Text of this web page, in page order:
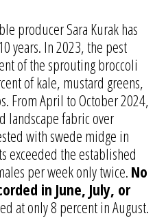
producer Sara Kurak has
years. In 2023, the pest
of the sprouting broccoli
of kale, mustard greens,
From April to October 2024,
landscape fabric over
with swede midge in
exceeded the established
per week only twice. No
in June, July, or
at only 8 percent in August.